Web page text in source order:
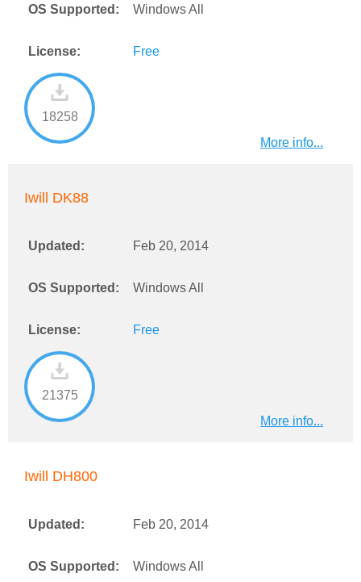
OS Supported: Windows All
License: Free
18258
More info...
Iwill DK88
Updated: Feb 20, 2014
OS Supported: Windows All
License: Free
21375
More info...
Iwill DH800
Updated: Feb 20, 2014
OS Supported: Windows All